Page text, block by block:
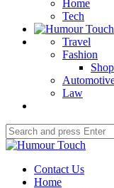
Home
Tech
Travel
Fashion
Law
Search
for:
Humour
Contact Us
Home